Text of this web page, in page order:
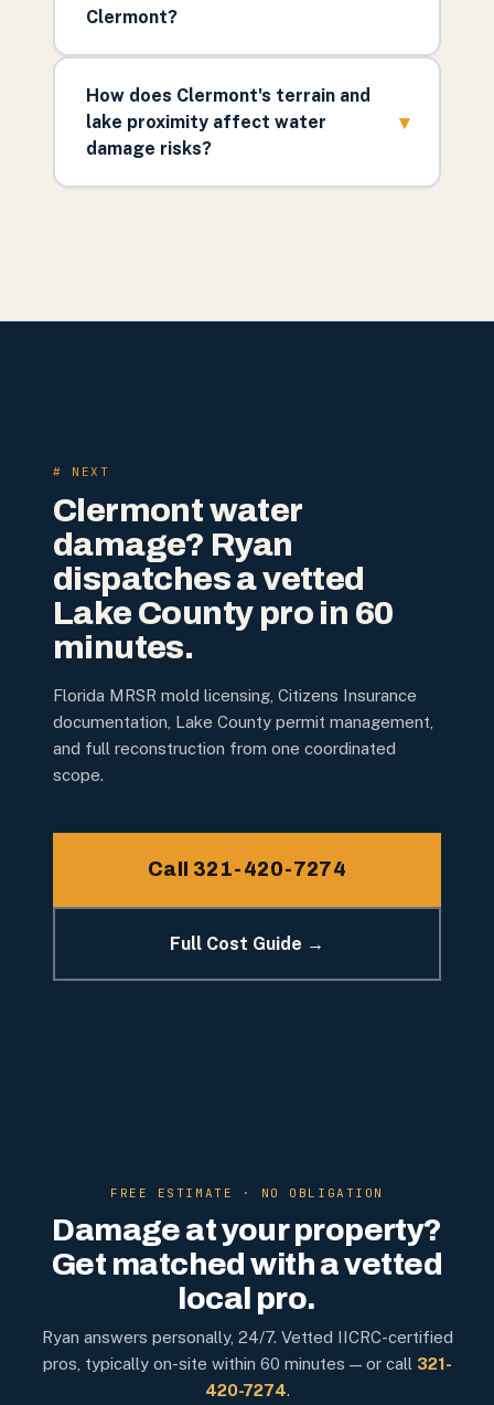
Clermont?
How does Clermont's terrain and
lake proximity affect water
damage risks?
▾
# NEXT
Clermont water
damage? Ryan
dispatches a vetted
Lake County pro in 60
minutes.
Florida MRSR mold licensing, Citizens Insurance
documentation, Lake County permit management,
and full reconstruction from one coordinated
scope.
Call 321-420-7274
Full Cost Guide →
FREE ESTIMATE · NO OBLIGATION
Damage at your property?
Get matched with a vetted
local pro.
Ryan answers personally, 24/7. Vetted IICRC-certified
pros, typically on-site within 60 minutes — or call 321-
420-7274.